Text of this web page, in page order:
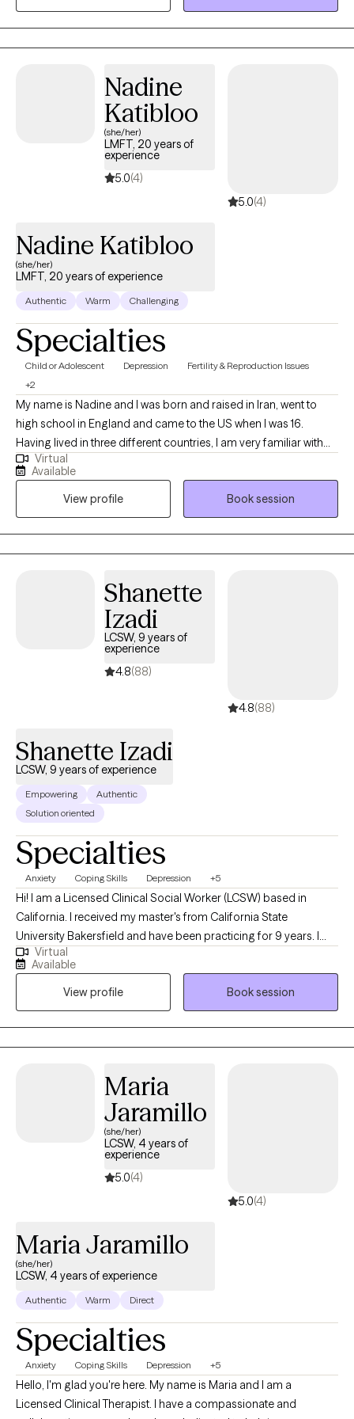
Taking the first step to seeking a more fulfilling and happier life
takes courage. I am here to support you in that process.
Nadine
Katibloo
(she/her)
LMFT, 20 years of
experience
5.0(4)
5.0(4)
Nadine Katibloo
(she/her)
LMFT, 20 years of experience
Authentic Warm Challenging
Specialties
Child or Adolescent Depression
Fertility & Reproduction Issues
+2
My name is Nadine and I was born and raised in Iran, went to
high school in England and came to the US when I was 16.
Having lived in three different countries, I am very familiar with
how culture affects individuals. I have a sense of humor and
enjoy meeting people from different walks of life. Every
individual that I meet, has a different story. I am here to listen
Virtual
Available
View profile
Book session
Shanette
Izadi
LCSW, 9 years of
experience
4.8(88)
4.8(88)
Shanette Izadi
LCSW, 9 years of experience
Empowering
Authentic
Solution oriented
Specialties
Anxiety Coping Skills Depression +5
Hi! I am a Licensed Clinical Social Worker (LCSW) based in
California. I received my master's from California State
University Bakersfield and have been practicing for 9 years. I
help adults struggling with anxiety, depression, faith, trauma,
burnout, and relationships. Together we will decrease your stress
and increase your peace. I am certified in motivational
interviewing which is a strength-based practice that allows you
to stay the expert in your life. I have additional certification in
cognitive behavioral therapy which will allow you to establish
habits, and getting back to a daily routine.
Virtual
Available
View profile
Book session
Maria
Jaramillo
(she/her)
LCSW, 4 years of
experience
5.0(4)
5.0(4)
Maria Jaramillo
(she/her)
LCSW, 4 years of experience
Authentic Warm Direct
Specialties
Anxiety Coping Skills Depression +5
Hello, I'm glad you're here. My name is Maria and I am a
Licensed Clinical Therapist. I have a compassionate and